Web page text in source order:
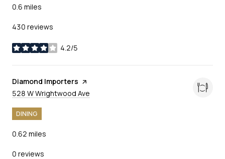
0.6 miles
430 reviews
4.2/5
stars
Visit the
Diamond Importers page on Yelp
Search
528 W Wrightwood Ave
DINING
0.62 miles
0 reviews